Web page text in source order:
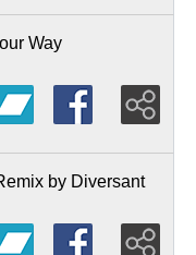
Way
by Diversant